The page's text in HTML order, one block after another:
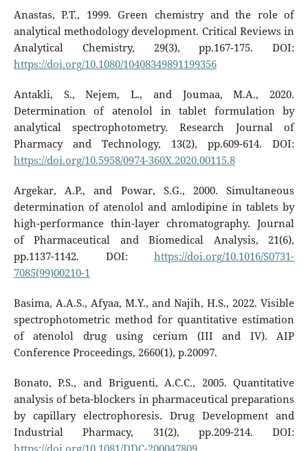
Anastas, P.T., 1999. Green chemistry and the role of
analytical methodology development. Critical Reviews in
Analytical Chemistry, 29(3), pp.167-175. DOI:
https://doi.org/10.1080/10408349891199356
Antakli, S., Nejem, L., and Joumaa, M.A., 2020.
Determination of atenolol in tablet formulation by
analytical spectrophotometry. Research Journal of
Pharmacy and Technology, 13(2), pp.609-614. DOI:
https://doi.org/10.5958/0974-360X.2020.00115.8
Argekar, A.P., and Powar, S.G., 2000. Simultaneous
determination of atenolol and amlodipine in tablets by
high-performance thin-layer chromatography. Journal
of Pharmaceutical and Biomedical Analysis, 21(6),
pp.1137-1142. DOI:https://doi.org/10.1016/S0731-
7085(99)00210-1
Basima, A.A.S., Afyaa, M.Y., and Najih, H.S., 2022. Visible
spectrophotometric method for quantitative estimation
of atenolol drug using cerium (III and IV). AIP
Conference Proceedings, 2660(1), p.20097.
Bonato, P.S., and Briguenti, A.C.C., 2005. Quantitative
analysis of beta-blockers in pharmaceutical preparations
by capillary electrophoresis. Drug Development and
Industrial Pharmacy, 31(2), pp.209-214. DOI: